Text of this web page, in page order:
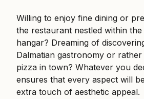
Willing to enjoy fine dining or
the restaurant nestled within
hangar? Dreaming of
Dalmatian gastronomy or
pizza in town? Whatever you
ensures that every aspect will
extra touch of aesthetic appeal.